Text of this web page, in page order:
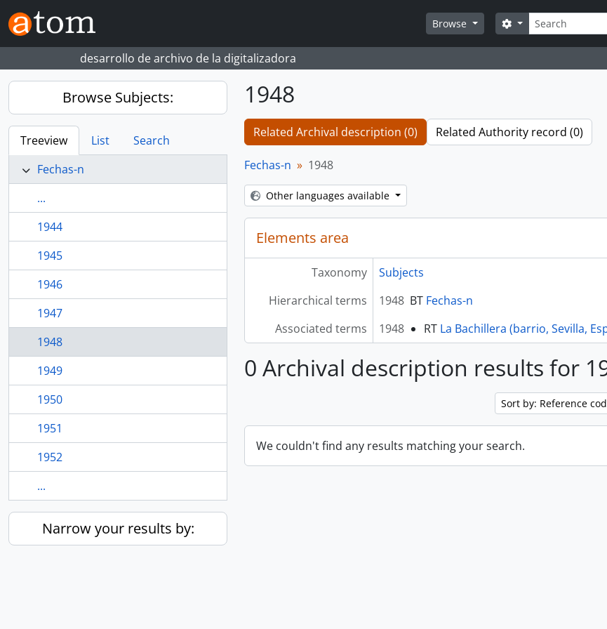
Skip to main content
Browse
Search
Search options
desarrollo de archivo de la digitalizadora
Browse Subjects:
Treeview List
Search
Fechas-n
...
1944
1945
1946
1947
1948
1949
1950
1951
1952
...
Narrow your results by:
1948
Related Archival description (0) Related Authority record (0)
Fechas-n 1948
Other languages available
Elements area
Taxonomy
Subjects
Hierarchical terms
1948 BT Fechas-n
Associated terms
1948 RT La Bachillera (barrio, Sevilla,
0 Archival description results for
Sort by: Reference
We couldn't find any results matching your search.